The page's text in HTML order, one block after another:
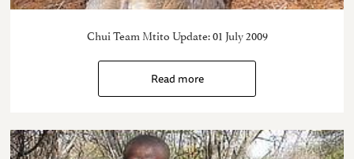
Chui Team Mtito Update: 01 July 2009
Read more